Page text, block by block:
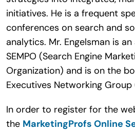
initiatives. He is a frequent
conferences on search and
analytics. Mr. Engelsman is
SEMPO (Search Engine
Organization) and is on the
Executives Networking Group
In order to register for the
the MarketingProfs Online